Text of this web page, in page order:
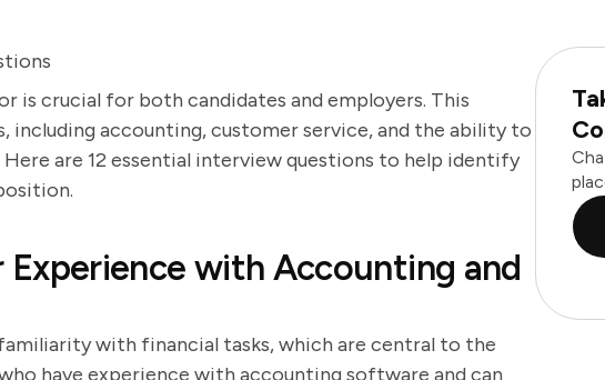
is crucial for both candidates and employers. This
including accounting, customer service, and the ability to
are 12 essential interview questions to help identify
Experience with Accounting and
with financial tasks, which are central to the
have experience with accounting software and can